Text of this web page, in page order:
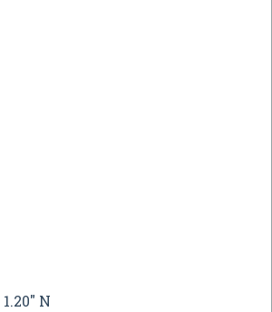
N